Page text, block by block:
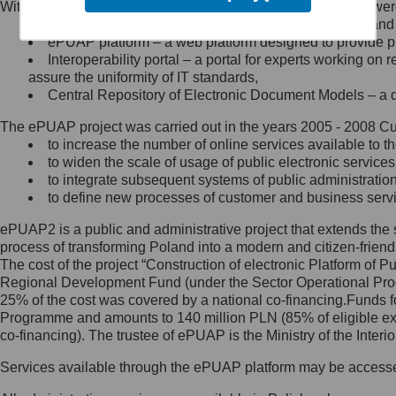
Minister Cyfryzacji.
się, wysyłając:
list na adres jego siedziby: Al.
Ujazdowskie 1/3, 00-583
Królewska 27, 00-060
Warszawa,
wiadomość e-mail na adres:
mc@mc.gov.pl
Jak skontaktować się z
Inspektorem Ochrony Danych
Administrator wyznaczył Inspektora
Ochrony Danych, z którym
skontaktujesz się, wysyłając:
list na adres: ul. Królewska 27,
Within the project, the following functionalities and services
Public services catalogue – a method of presenting
ePUAP platform – a web platform designed to provide
Interoperability portal – a portal for experts working
assure the uniformity of IT standards,
Central Repository of Electronic Document Models –
The ePUAP project was carried out in the years 2005 - 2008
to increase the number of online services available to
to widen the scale of usage of public electronic
to integrate subsequent systems of public
to define new processes of customer and business
ePUAP2 is a public and administrative project that extends
process of transforming Poland into a modern and citizen-
The cost of the project “Construction of electronic Platform of
Regional Development Fund (under the Sector Operational
25% of the cost was covered by a national co-
Programme and amounts to 140 million PLN (85% of eligible
co-financing). The trustee of ePUAP is the Ministry of the
Services available through the ePUAP platform may be